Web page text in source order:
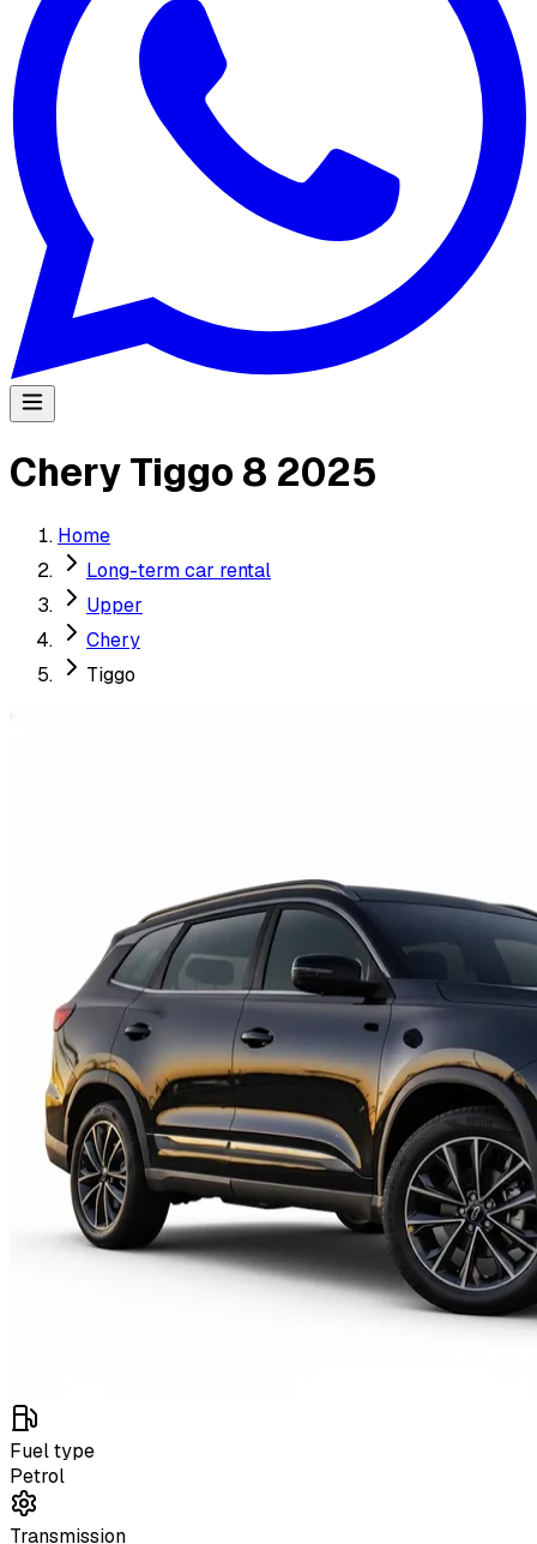
Chery Tiggo 8 2025
Home
Long-term car rental
Upper
Chery
Tiggo
Fuel type
Petrol
Transmission